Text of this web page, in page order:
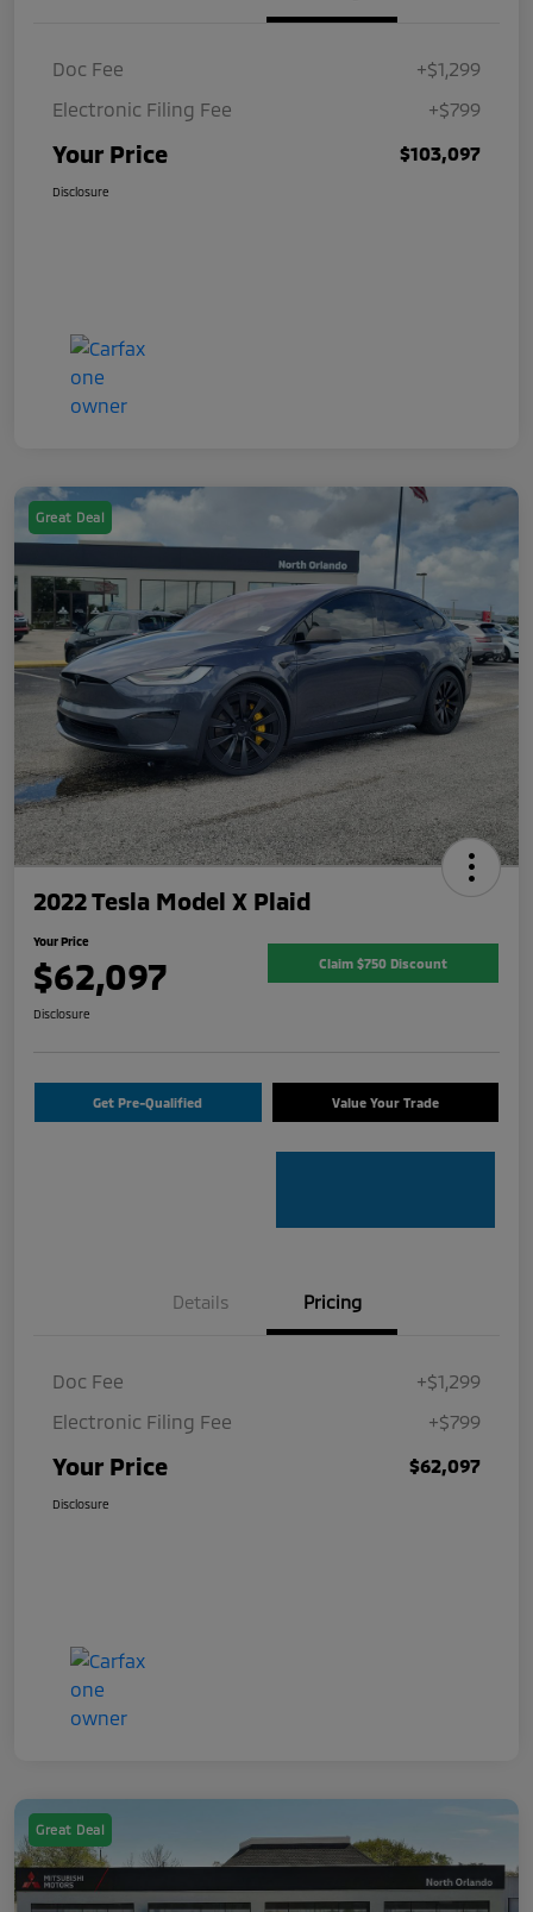
Doc Fee
+$1,299
Electronic Filing Fee
+$799
Your Price $103,097
Disclosure
Great Deal
2022 Tesla Model X Plaid
Your Price
$62,097 Claim $750 Discount
Disclosure
Get Pre-Qualified Value Your Trade
Details Pricing
Doc Fee
+$1,299
Electronic Filing Fee
+$799
Your Price $62,097
Disclosure
Great Deal